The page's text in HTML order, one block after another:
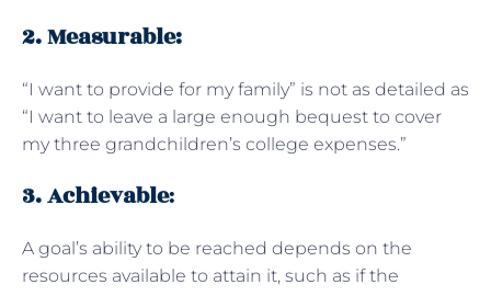
2. Measurable:
“I want to provide for my family” is not as detailed as
“I want to leave a large enough bequest to cover
my three grandchildren’s college expenses.”
3. Achievable:
A goal’s ability to be reached depends on the
resources available to attain it, such as if the